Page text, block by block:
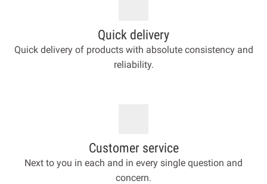
Quick delivery
Quick delivery of products with absolute consistency and
reliability.
Customer service
Next to you in each and in every single question and
concern.